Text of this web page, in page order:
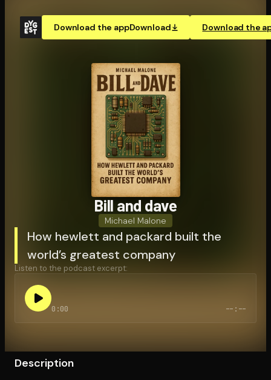
Download the appDownload Download the
Open the Camera app and point it at the code. Free to
Bill and dave
Michael Malone
How hewlett and packard built the
world’s greatest company
Listen to the podcast excerpt:
0:00 --:--
Description